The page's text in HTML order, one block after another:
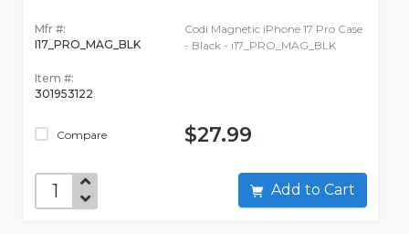
Mfr #:
I17_PRO_MAG_BLK
Item #:
301953122
Compare
Codi Magnetic iPhone 17 Pro Case
- Black - i17_PRO_MAG_BLK
$27.99
Add to Cart